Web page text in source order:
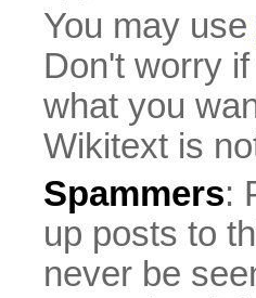
You may use
Don't worry
what you
Wikitext is
Spammers:
up posts to
never be